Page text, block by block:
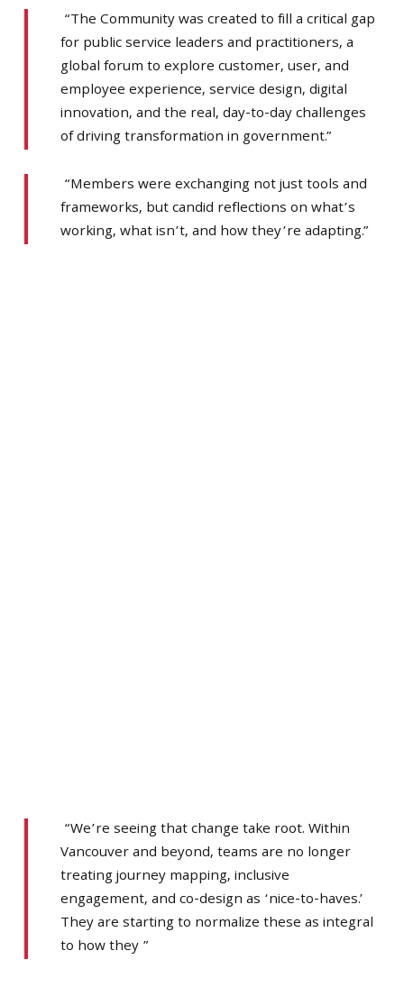
“The Community was created to fill a critical gap
for public service leaders and practitioners, a
global forum to explore customer, user, and
employee experience, service design, digital
innovation, and the real, day-to-day challenges
of driving transformation in government.”
“Members were exchanging not just tools and
frameworks, but candid reflections on what’s
working, what isn’t, and how they’re adapting.”
“We’re seeing that change take root. Within
Vancouver and beyond, teams are no longer
treating journey mapping, inclusive
engagement, and co-design as ‘nice-to-haves.’
They are starting to normalize these as integral
to how they ”